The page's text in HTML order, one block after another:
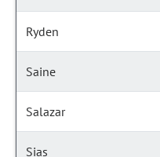
Ryden
Saine
Salazar
Sias